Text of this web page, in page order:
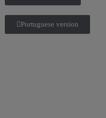
Portuguese version